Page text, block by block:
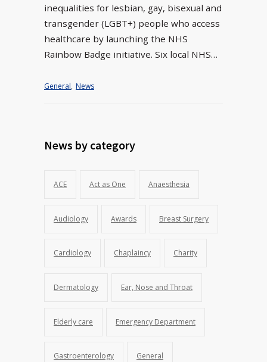
inequalities for lesbian, gay, bisexual and
transgender (LGBT+) people who access
healthcare by launching the NHS
Rainbow Badge initiative. Six local NHS…
General, News
News by category
ACE Act as One Anaesthesia
Audiology Awards Breast Surgery
Cardiology Chaplaincy Charity
Dermatology Ear, Nose and Throat
Elderly care Emergency Department
Gastroenterology General